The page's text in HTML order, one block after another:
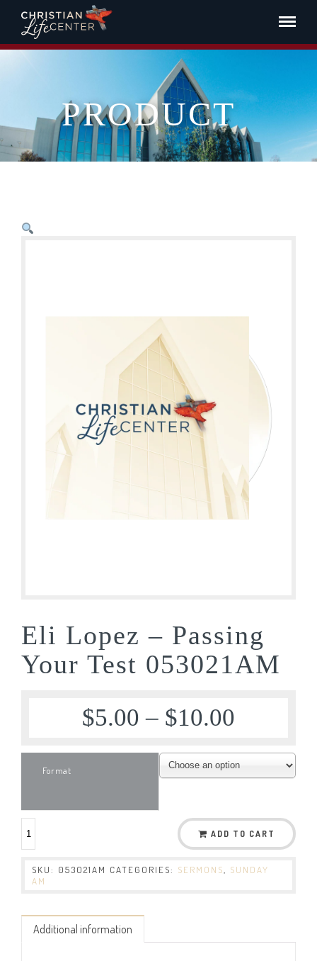
PRODUCT
Eli Lopez – Passing
Your Test 053021AM
$5.00 – $10.00
Format
ADD TO CART
SKU: 053021AM CATEGORIES: SERMONS
SUNDAY
AM
Additional information